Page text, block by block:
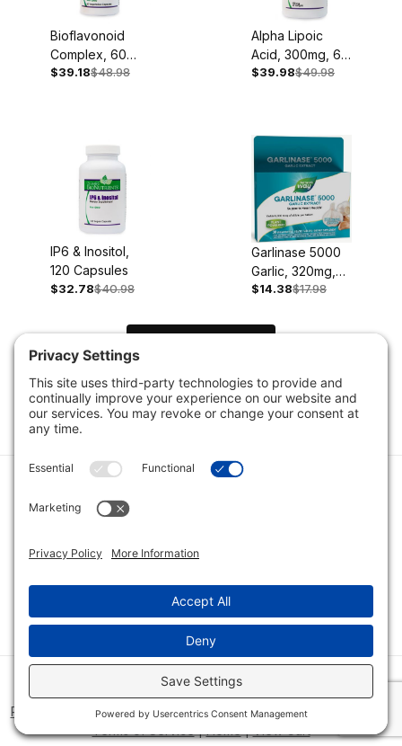
Bioflavonoid
Complex, 60
Capsules
$39.18$48.98
Alpha Lipoic
Acid, 300mg, 60
Softgels
$39.98$49.98
IP6 & Inositol,
120 Capsules
$32.78$40.98
Garlinase 5000
Garlic, 320mg,
30 Tablets
$14.38$17.98
1 2 3
Category
Quick Links
Category
Connect With Us
© 2026 Bio Innovations All Rights Reserved |
Cookie Consent
Policy
Disclaimer|Privacy Policy|Privacy Settings